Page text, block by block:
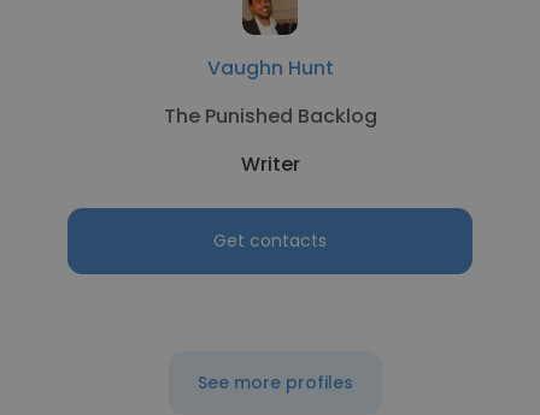
Vaughn Hunt
The Punished Backlog
Writer
Get contacts
See more profiles